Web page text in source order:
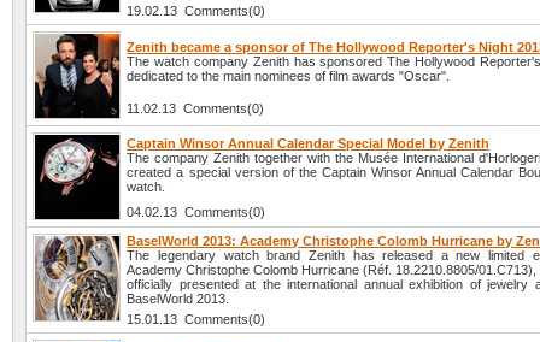
19.02.13 Comments(0)
Zenith became a sponsor of The Hollywood Reporter's Night
The watch company Zenith has sponsored The Hollywood
dedicated to the main nominees of film awards "Oscar".
11.02.13 Comments(0)
Captain Winsor Annual Calendar Special Model by Zenith
The company Zenith together with the Musée International
created a special version of the Captain Winsor Annual Calendar
watch.
04.02.13 Comments(0)
BaselWorld 2013: Academy Christophe Colomb Hurricane by
The legendary watch brand Zenith has released a new limited
Academy Christophe Colomb Hurricane (Réf. 18.2210.8805/01.C713),
officially presented at the international annual exhibition of jewelry
BaselWorld 2013.
15.01.13 Comments(0)